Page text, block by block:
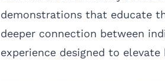
demonstrations that educate
deeper connection between
experience designed to